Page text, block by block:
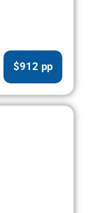
$912 pp